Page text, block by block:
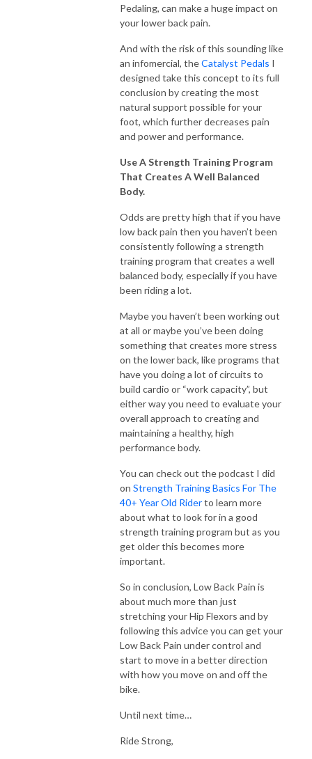
Pedaling, can make a huge impact on
your lower back pain.
And with the risk of this sounding like
an infomercial, theCatalyst Pedals I
designed take this concept to its full
conclusion by creating the most
natural support possible for your
foot, which further decreases pain
and power and performance.
Use A Strength Training Program
That Creates A Well Balanced
Body.
Odds are pretty high that if you have
low back pain then you haven’t been
consistently following a strength
training program that creates a well
balanced body, especially if you have
been riding a lot.
Maybe you haven’t been working out
at all or maybe you’ve been doing
something that creates more stress
on the lower back, like programs that
have you doing a lot of circuits to
build cardio or “work capacity”, but
either way you need to evaluate your
overall approach to creating and
maintaining a healthy, high
performance body.
You can check out the podcast I did
on Strength Training Basics For The
40+ Year Old Riderto learn more
about what to look for in a good
strength training program but as you
get older this becomes more
important.
So in conclusion, Low Back Pain is
about much more than just
stretching your Hip Flexors and by
following this advice you can get your
Low Back Pain under control and
start to move in a better direction
with how you move on and off the
bike.
Until next time…
Ride Strong,